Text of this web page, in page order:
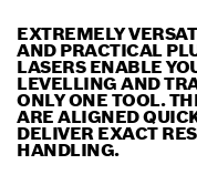
EXTREMELY
AND PRACTICAL
LASERS ENABLE
LEVELLING AND
ONLY ONE TOOL.
ARE ALIGNED
DELIVER EXACT
HANDLING.